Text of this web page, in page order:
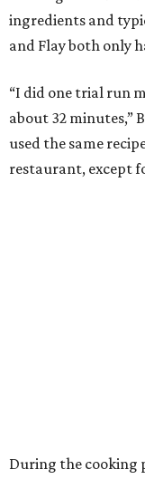
ingredients and
and Flay both only
“I did one trial run
about 32 minutes,”
used the same
restaurant, except
During the cooking